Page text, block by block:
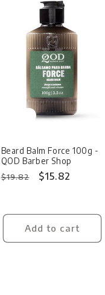
Beard Balm Force 100g -
QOD Barber Shop
Regular
$19.82
Sale
$15.82
Add to cart